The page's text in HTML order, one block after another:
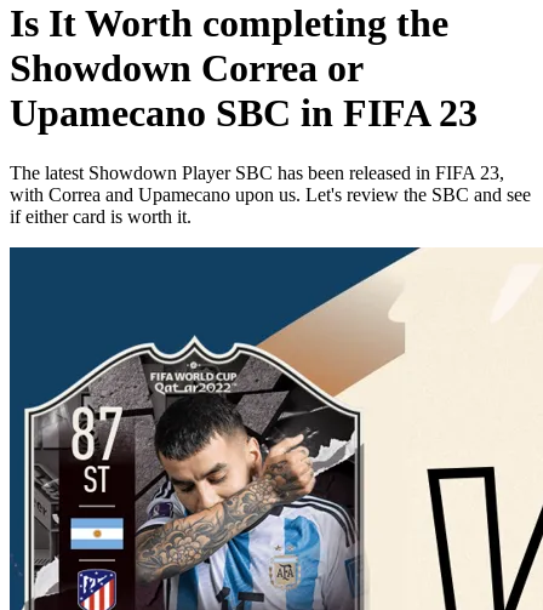
Is It Worth completing the
Showdown Correa or
Upamecano SBC in FIFA 23
The latest Showdown Player SBC has been released in FIFA 23,
with Correa and Upamecano upon us. Let's review the SBC and see
if either card is worth it.